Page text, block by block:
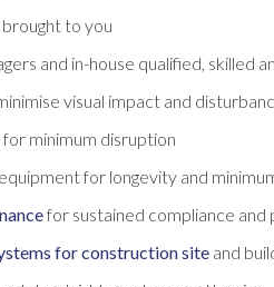
to you
and in-house qualified, skilled
visual impact and
minimum disruption
for longevity and
for sustained compliance and
for construction site and